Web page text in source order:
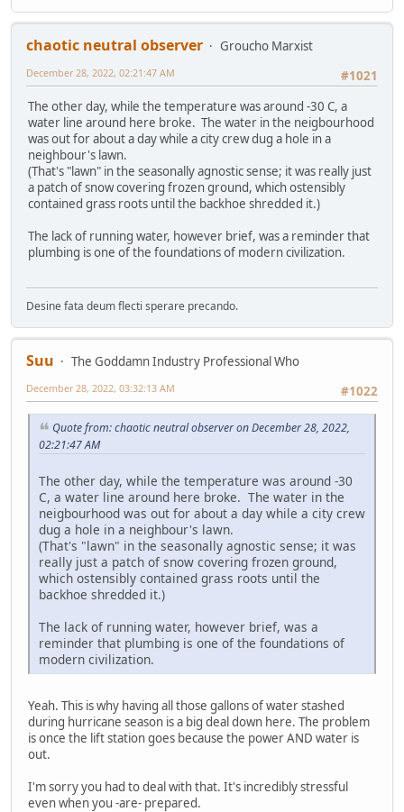
chaotic neutral observer
Groucho Marxist
#1021
December 28, 2022, 02:21:47 AM
The other day, while the temperature was around -30 C, a
water line around here broke. The water in the neigbourhood
was out for about a day while a city crew dug a hole in a
neighbour's lawn.
(That's "lawn" in the seasonally agnostic sense; it was really just
a patch of snow covering frozen ground, which ostensibly
contained grass roots until the backhoe shredded it.)
The lack of running water, however brief, was a reminder that
plumbing is one of the foundations of modern civilization.
Desine fata deum flecti sperare precando.
Suu
The Goddamn Industry Professional Who
#1022
December 28, 2022, 03:32:13 AM
Quote from: chaotic neutral observer on December 28, 2022,
02:21:47 AM
The other day, while the temperature was around -30
C, a water line around here broke. The water in the
neigbourhood was out for about a day while a city crew
dug a hole in a neighbour's lawn.
(That's "lawn" in the seasonally agnostic sense; it was
really just a patch of snow covering frozen ground,
which ostensibly contained grass roots until the
backhoe shredded it.)
The lack of running water, however brief, was a
reminder that plumbing is one of the foundations of
modern civilization.
Yeah. This is why having all those gallons of water stashed
during hurricane season is a big deal down here. The problem
is once the lift station goes because the power AND water is
out.
I'm sorry you had to deal with that. It's incredibly stressful
even when you -are- prepared.